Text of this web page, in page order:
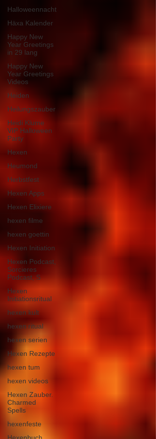
Halloweennacht
Häxa Kalender
Happy New
Year Greetings
in 29 lang
Happy New
Year Greetings
Videos
Heiden
Heilungszauber
Heidi Klume
VIP Halloween
Party
Hexen
Heumond
Herbstfest
Hexen Apps
Hexen Elixiere
hexen filme
hexen goettin
Hexen Initiation
Hexen Podcast,
Sorcieres
Podcast, S
Hexen
Initiationsritual
hexen kult
hexen ritual
hexen serien
Hexen Rezepte
hexen tum
hexen videos
Hexen Zauber.
Charmed
Spells
hexenfeste
Hexenbuch